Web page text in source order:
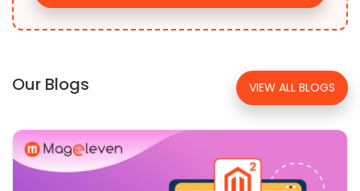
Our Blogs VIEW ALL BLOGS